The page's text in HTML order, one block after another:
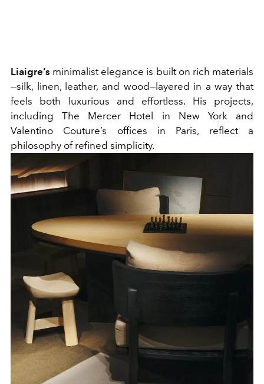
Liaigre’s minimalist elegance is built on rich materials
—silk, linen, leather, and wood—layered in a way that
feels both luxurious and effortless. His projects,
including The Mercer Hotel in New York and
Valentino Couture’s offices in Paris, reflect a
philosophy of refined simplicity.